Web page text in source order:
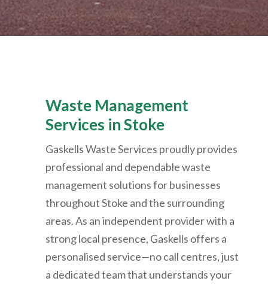
Waste Management
Services in Stoke
Gaskells Waste Services proudly provides
professional and dependable waste
management solutions for businesses
throughout Stoke and the surrounding
areas. As an independent provider with a
strong local presence, Gaskells offers a
personalised service—no call centres, just
a dedicated team that understands your